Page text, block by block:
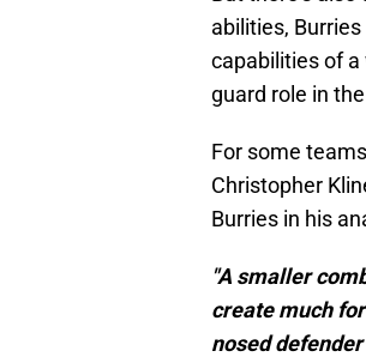
abilities,
capabilities of a
guard role in
For some
Christopher
Burries in his
"A smaller
create much
nosed